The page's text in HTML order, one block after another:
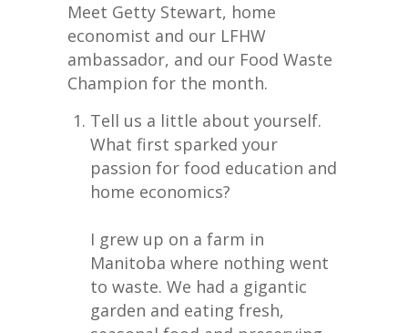
Meet Getty Stewart, home
economist and our LFHW
ambassador, and our Food Waste
Champion for the month.
Tell us a little about yourself.
What first sparked your
passion for food education and
home economics?
I grew up on a farm in
Manitoba where nothing went
to waste. We had a gigantic
garden and eating fresh,